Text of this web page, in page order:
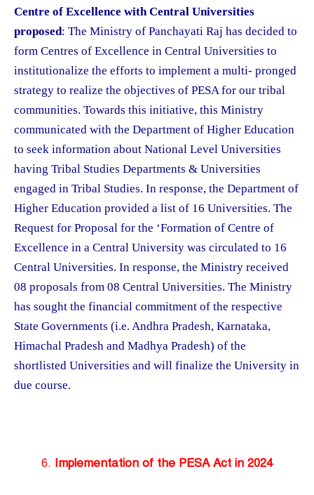
Centre of Excellence with Central Universities
proposed: The Ministry of Panchayati Raj has decided to
form Centres of Excellence in Central Universities to
institutionalize the efforts to implement a multi- pronged
strategy to realize the objectives of PESA for our tribal
communities. Towards this initiative, this Ministry
communicated with the Department of Higher Education
to seek information about National Level Universities
having Tribal Studies Departments & Universities
engaged in Tribal Studies. In response, the Department of
Higher Education provided a list of 16 Universities. The
Request for Proposal for the ‘Formation of Centre of
Excellence in a Central University was circulated to 16
Central Universities. In response, the Ministry received
08 proposals from 08 Central Universities. The Ministry
has sought the financial commitment of the respective
State Governments (i.e. Andhra Pradesh, Karnataka,
Himachal Pradesh and Madhya Pradesh) of the
shortlisted Universities and will finalize the University in
due course.
6. Implementation of the PESA Act in 2024